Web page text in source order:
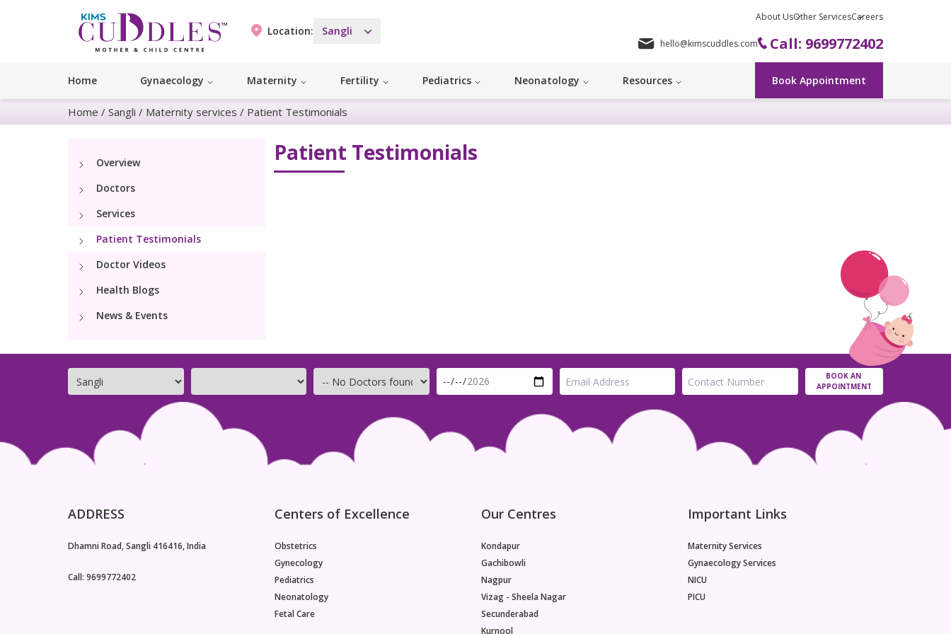
Location: Sangli
About UsOther ServicesCareers
hello@kimscuddles.com Call: 9699772402
Home Gynaecology Maternity Fertility Pediatrics Neonatology Resources Book Appointment
Home / Sangli / Maternity services / Patient Testimonials
Overview
Doctors
Services
Patient Testimonials
Doctor Videos
Health Blogs
News & Events
Patient Testimonials
BOOK AN
APPOINTMENT
ADDRESS
Dhamni Road, Sangli 416416, India
Call: 9699772402
Centers of Excellence
Obstetrics
Gynecology
Pediatrics
Neonatology
Fetal Care
Our Centres
Kondapur
Gachibowli
Nagpur
Vizag - Sheela Nagar
Secunderabad
Kurnool
Important Links
Maternity Services
Gynaecology Services
NICU
PICU